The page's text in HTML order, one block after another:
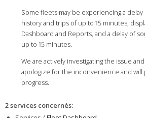
Some fleets may be experiencing a
history and trips of up to 15 minutes,
Dashboard and Reports, and a delay of
up to 15 minutes.
We are actively investigating the issue
apologize for the inconvenience and will
progress.
2 services concernés: